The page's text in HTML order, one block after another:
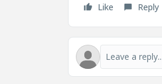
Like
Reply